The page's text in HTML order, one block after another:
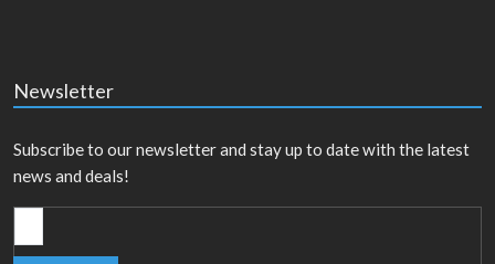
Newsletter
Subscribe to our newsletter and stay up to date with the latest
news and deals!